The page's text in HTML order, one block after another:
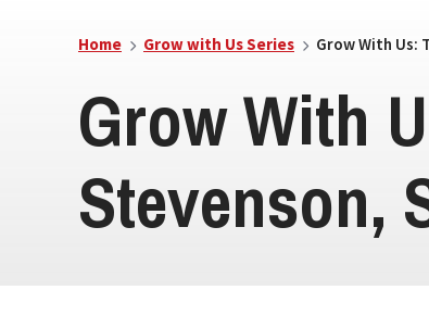
Home Grow with Us Series Grow With Us:
Grow With
Stevenson,